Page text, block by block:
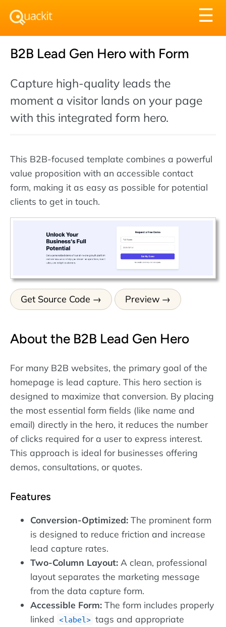
☰
B2B Lead Gen Hero with Form
Capture high-quality leads the
moment a visitor lands on your page
with this integrated form hero.
This B2B-focused template combines a powerful
value proposition with an accessible contact
form, making it as easy as possible for potential
clients to get in touch.
Get Source Code Preview
About the B2B Lead Gen Hero
For many B2B websites, the primary goal of the
homepage is lead capture. This hero section is
designed to maximize that conversion. By placing
the most essential form fields (like name and
email) directly in the hero, it reduces the number
of clicks required for a user to express interest.
This approach is ideal for businesses offering
demos, consultations, or quotes.
Features
Conversion-Optimized: The prominent form
is designed to reduce friction and increase
lead capture rates.
Two-Column Layout: A clean, professional
layout separates the marketing message
from the data capture form.
Accessible Form: The form includes properly
linked
label tags and appropriate